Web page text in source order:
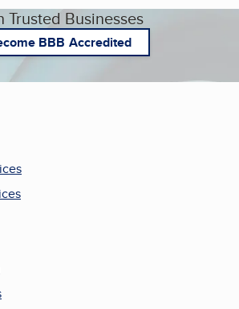
Trusted Businesses
BBB Accredited